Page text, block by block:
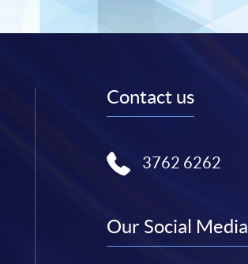
Contact us
3762 6262
Our Social Media